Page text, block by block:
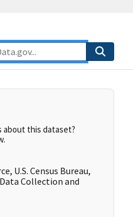
about this dataset?
U.S. Census Bureau,
Collection and